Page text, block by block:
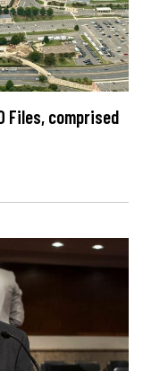
Files, comprised